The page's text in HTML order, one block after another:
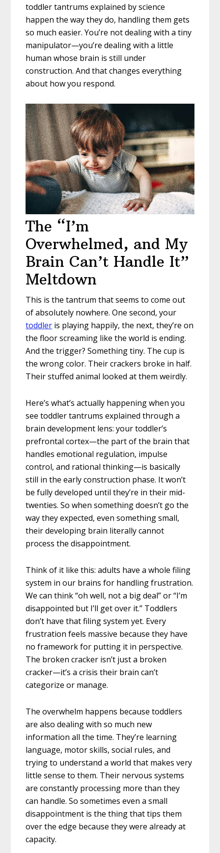
toddler tantrums explained by science
happen the way they do, handling them gets
so much easier. You’re not dealing with a tiny
manipulator—you’re dealing with a little
human whose brain is still under
construction. And that changes everything
about how you respond.
The “I’m
Overwhelmed, and My
Brain Can’t Handle It”
Meltdown
This is the tantrum that seems to come out
of absolutely nowhere. One second, your
toddler is playing happily, the next, they’re on
the floor screaming like the world is ending.
And the trigger? Something tiny. The cup is
the wrong color. Their crackers broke in half.
Their stuffed animal looked at them weirdly.
Here’s what’s actually happening when you
see toddler tantrums explained through a
brain development lens: your toddler’s
prefrontal cortex—the part of the brain that
handles emotional regulation, impulse
control, and rational thinking—is basically
still in the early construction phase. It won’t
be fully developed until they’re in their mid-
twenties. So when something doesn’t go the
way they expected, even something small,
their developing brain literally cannot
process the disappointment.
Think of it like this: adults have a whole filing
system in our brains for handling frustration.
We can think “oh well, not a big deal” or “I’m
disappointed but I’ll get over it.” Toddlers
don’t have that filing system yet. Every
frustration feels massive because they have
no framework for putting it in perspective.
The broken cracker isn’t just a broken
cracker—it’s a crisis their brain can’t
categorize or manage.
The overwhelm happens because toddlers
are also dealing with so much new
information all the time. They’re learning
language, motor skills, social rules, and
trying to understand a world that makes very
little sense to them. Their nervous systems
are constantly processing more than they
can handle. So sometimes even a small
disappointment is the thing that tips them
over the edge because they were already at
capacity.